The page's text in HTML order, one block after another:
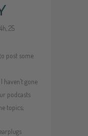
25
post some
haven’t gone
podcasts
topics;